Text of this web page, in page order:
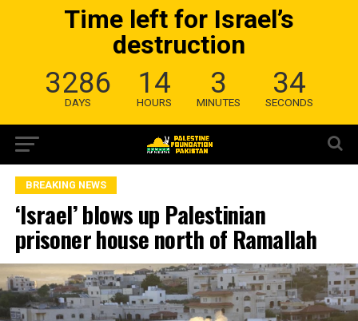
Time left for Israel’s
destruction
3286
DAYS
14
HOURS
3
MINUTES
33
SECONDS
BREAKING NEWS
‘Israel’ blows up Palestinian
prisoner house north of Ramallah